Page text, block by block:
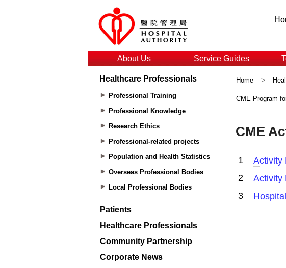
About Us Service Guides
Healthcare Professionals
Professional Training
Professional Knowledge
Research Ethics
Professional-related projects
Population and Health Statistics
Overseas Professional Bodies
Local Professional Bodies
Patients
Healthcare Professionals
Community Partnership
Corporate News
Home >
CME Program